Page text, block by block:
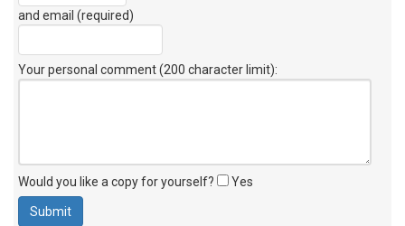
and email (required)
Your personal comment (200 character limit):
Would you like a copy for yourself? Yes